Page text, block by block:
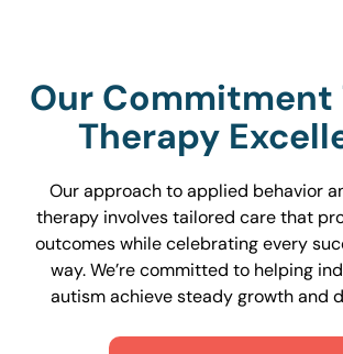
Our Commitment
Therapy
Our approach to applied behavior
therapy involves tailored care that
outcomes while celebrating every
way. We’re committed to helping
autism achieve steady growth and